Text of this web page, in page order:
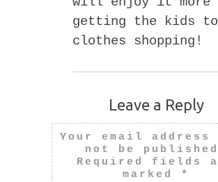
getting the kids
clothes shopping!
Leave a Reply
Your email
not be
Required fields
marked
*